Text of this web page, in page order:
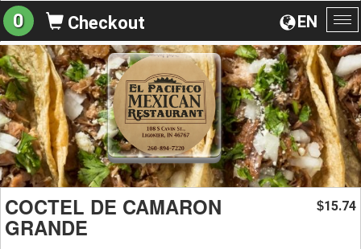
EN
0 Checkout
COCTEL DE CAMARON
GRANDE
$15.74